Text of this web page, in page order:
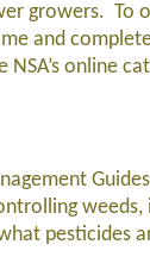
growers. To
and
online
pesticides